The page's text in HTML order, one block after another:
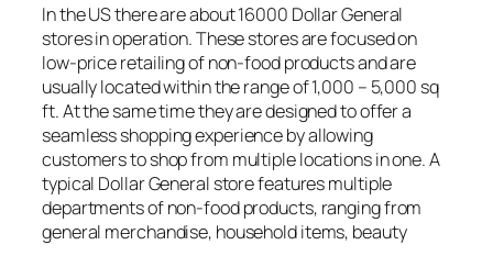
In the US there are about 16000 Dollar General
stores in operation. These stores are focused on
low-price retailing of non-food products and are
usually located within the range of 1,000 – 5,000 sq
ft. At the same time they are designed to offer a
seamless shopping experience by allowing
customers to shop from multiple locations in one. A
typical Dollar General store features multiple
departments of non-food products, ranging from
general merchandise, household items, beauty